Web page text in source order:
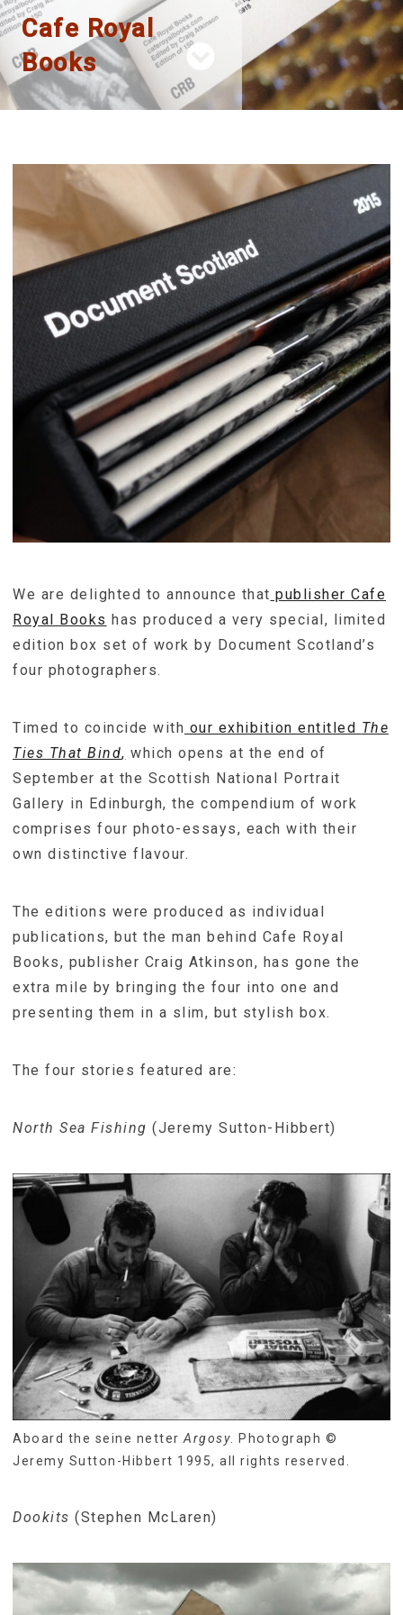
Cafe Royal
Books
We are delighted to announce that publisher Cafe
Royal Books has produced a very special, limited
edition box set of work by Document Scotland’s
four photographers.
Timed to coincide with our exhibition entitled The
Ties That Bind, which opens at the end of
September at the Scottish National Portrait
Gallery in Edinburgh, the compendium of work
comprises four photo-essays, each with their
own distinctive flavour.
The editions were produced as individual
publications, but the man behind Cafe Royal
Books, publisher Craig Atkinson, has gone the
extra mile by bringing the four into one and
presenting them in a slim, but stylish box.
The four stories featured are:
North Sea Fishing (Jeremy Sutton-Hibbert)
Aboard the seine netter Argosy . Photograph ©
Jeremy Sutton-Hibbert 1995, all rights reserved.
Dookits (Stephen McLaren)